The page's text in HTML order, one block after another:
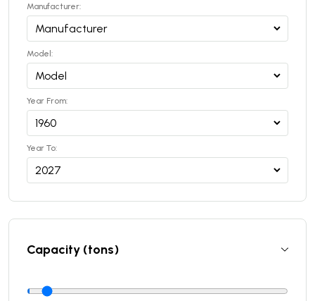
Manufacturer:
Model:
Year From:
Year To:
Capacity (tons)